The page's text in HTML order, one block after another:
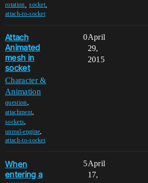
rotation ,socket
attach-to-socket
Attach
Animated
mesh in
socket
Character &
Animation
question,
attachment,
sockets,
unreal-engine,
attach-to-socket
0April
29,
2015
When
entering a
5April
17,